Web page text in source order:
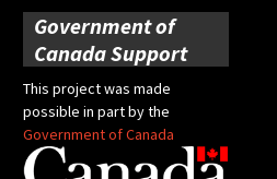
Government of
Canada Support
This project was made
possible in part by the
Government of Canada